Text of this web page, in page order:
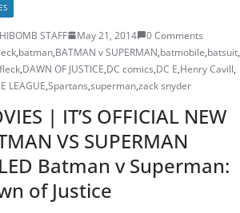
STAFF May 21, 2014
0 Comments
,batman,BATMAN v SUPERMAN,batmobile,batsuit,
,DAWN OF JUSTICE,DC comics,DC E,Henry Cavill,
LEAGUE,Spartans,superman,zack snyder
| IT’S OFFICIAL NEW
VS SUPERMAN
Batman v Superman:
of Justice